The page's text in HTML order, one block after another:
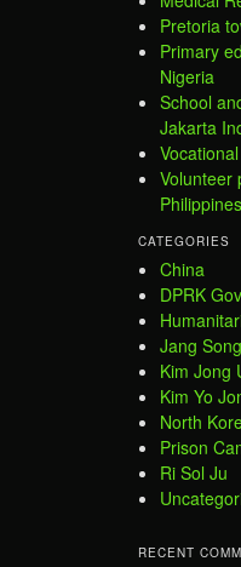
Pretoria
Primary
Nigeria
School
Jakarta
Volunteer
Philippines
CATEGORIES
China
DPRK
Jang
Kim Jong
Kim Yo
North
Prison
Ri Sol Ju
RECENT